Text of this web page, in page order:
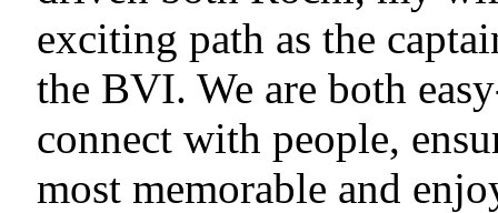
exciting path as the
the BVI. We are both
connect with people,
most memorable and